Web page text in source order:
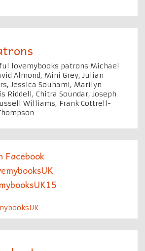
lovemybooks patrons Michael
Almond, Mini Grey, Julian
Jessica Souhami, Marilyn
Riddell, Chitra Soundar, Joseph
Williams, Frank Cottrell-
Facebook